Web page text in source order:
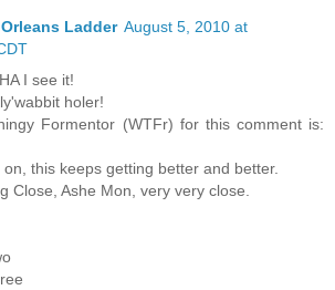
Ladder August 5, 2010 at
I see it!
holer!
Formentor (WTFr) for this comment is:
this keeps getting better and better.
Close, Ashe Mon, very very close.